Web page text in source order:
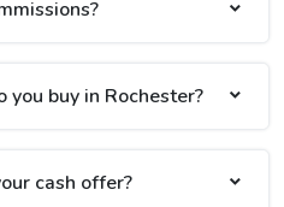
buy in Rochester?
cash offer?